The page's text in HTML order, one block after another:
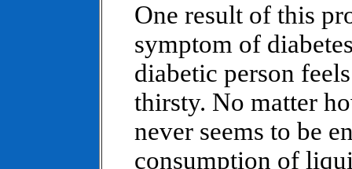
One result of this
symptom of
diabetic person
thirsty. No matter
never seems to be
consumption of